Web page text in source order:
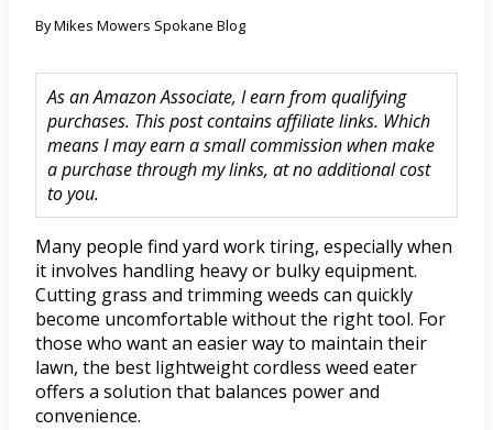
ByMikes Mowers Spokane Blog
As an Amazon Associate, I earn from qualifying
purchases. This post contains affiliate links. Which
means I may earn a small commission when make
a purchase through my links, at no additional cost
to you.
Many people find yard work tiring, especially when
it involves handling heavy or bulky equipment.
Cutting grass and trimming weeds can quickly
become uncomfortable without the right tool. For
those who want an easier way to maintain their
lawn, the best lightweight cordless weed eater
offers a solution that balances power and
convenience.